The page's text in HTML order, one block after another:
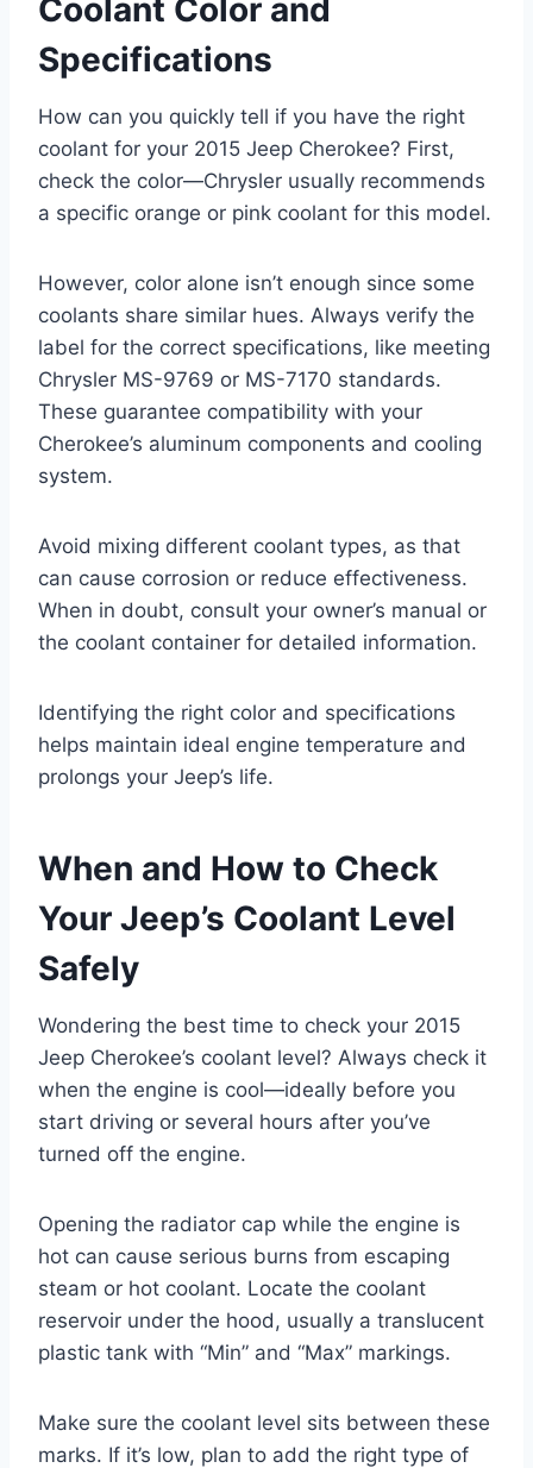
Coolant Color and
Specifications
How can you quickly tell if you have the right
coolant for your 2015 Jeep Cherokee? First,
check the color—Chrysler usually recommends
a specific orange or pink coolant for this model.
However, color alone isn’t enough since some
coolants share similar hues. Always verify the
label for the correct specifications, like meeting
Chrysler MS-9769 or MS-7170 standards.
These guarantee compatibility with your
Cherokee’s aluminum components and cooling
system.
Avoid mixing different coolant types, as that
can cause corrosion or reduce effectiveness.
When in doubt, consult your owner’s manual or
the coolant container for detailed information.
Identifying the right color and specifications
helps maintain ideal engine temperature and
prolongs your Jeep’s life.
When and How to Check
Your Jeep’s Coolant Level
Safely
Wondering the best time to check your 2015
Jeep Cherokee’s coolant level? Always check it
when the engine is cool—ideally before you
start driving or several hours after you’ve
turned off the engine.
Opening the radiator cap while the engine is
hot can cause serious burns from escaping
steam or hot coolant. Locate the coolant
reservoir under the hood, usually a translucent
plastic tank with “Min” and “Max” markings.
Make sure the coolant level sits between these
marks. If it’s low, plan to add the right type of